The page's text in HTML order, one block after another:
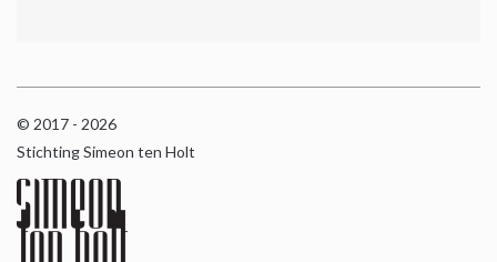
© 2017 - 2026
Stichting Simeon ten Holt